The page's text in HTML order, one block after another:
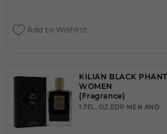
Add to Wishlist
KILIAN BLACK
WOMEN
(Fragrance)
1.7FL. OZ.EDP MEN AND